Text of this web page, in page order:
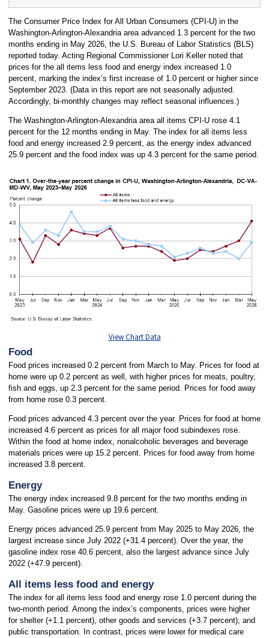
The Consumer Price Index for All Urban Consumers (CPI-U) in the
Washington-Arlington-Alexandria area advanced 1.3 percent for the two
months ending in May 2026, the U.S. Bureau of Labor Statistics (BLS)
reported today. Acting Regional Commissioner Lori Keller noted that
prices for the all items less food and energy index increased 1.0
percent, marking the index’s first increase of 1.0 percent or higher since
September 2023. (Data in this report are not seasonally adjusted.
Accordingly, bi-monthly changes may reflect seasonal influences.)
The Washington-Arlington-Alexandria area all items CPI-U rose 4.1
percent for the 12 months ending in May. The index for all items less
food and energy increased 2.9 percent, as the energy index advanced
25.9 percent and the food index was up 4.3 percent for the same period.
View Chart Data
Food
Food prices increased 0.2 percent from March to May. Prices for food at
home were up 0.2 percent as well, with higher prices for meats, poultry,
fish and eggs, up 2.3 percent for the same period. Prices for food away
from home rose 0.3 percent.
Food prices advanced 4.3 percent over the year. Prices for food at home
increased 4.6 percent as prices for all major food subindexes rose.
Within the food at home index, nonalcoholic beverages and beverage
materials prices were up 15.2 percent. Prices for food away from home
increased 3.8 percent.
Energy
The energy index increased 9.8 percent for the two months ending in
May. Gasoline prices were up 19.6 percent.
Energy prices advanced 25.9 percent from May 2025 to May 2026, the
largest increase since July 2022 (+31.4 percent). Over the year, the
gasoline index rose 40.6 percent, also the largest advance since July
2022 (+47.9 percent).
All items less food and energy
The index for all items less food and energy rose 1.0 percent during the
two-month period. Among the index’s components, prices were higher
for shelter (+1.1 percent), other goods and services (+3.7 percent), and
public transportation. In contrast, prices were lower for medical care